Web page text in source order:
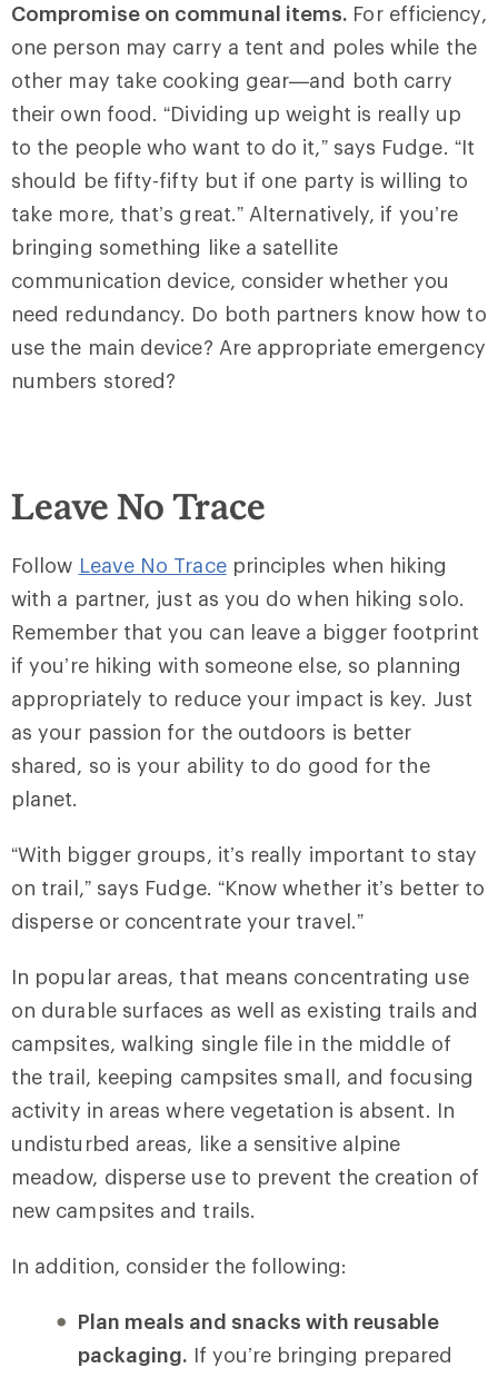
Compromise on communal items. For efficiency,
one person may carry a tent and poles while the
other may take cooking gear—and both carry
their own food. “Dividing up weight is really up
to the people who want to do it,” says Fudge. “It
should be fifty-fifty but if one party is willing to
take more, that’s great.” Alternatively, if you’re
bringing something like a satellite
communication device, consider whether you
need redundancy. Do both partners know how to
use the main device? Are appropriate emergency
numbers stored?
Leave No Trace
Follow Leave No Traceprinciples when hiking
with a partner, just as you do when hiking solo.
Remember that you can leave a bigger footprint
if you’re hiking with someone else, so planning
appropriately to reduce your impact is key. Just
as your passion for the outdoors is better
shared, so is your ability to do good for the
planet.
“With bigger groups, it’s really important to stay
on trail,” says Fudge. “Know whether it’s better to
disperse or concentrate your travel.”
In popular areas, that means concentrating use
on durable surfaces as well as existing trails and
campsites, walking single file in the middle of
the trail, keeping campsites small, and focusing
activity in areas where vegetation is absent. In
undisturbed areas, like a sensitive alpine
meadow, disperse use to prevent the creation of
new campsites and trails.
In addition, consider the following:
Plan meals and snacks with reusable
packaging. If you’re bringing prepared